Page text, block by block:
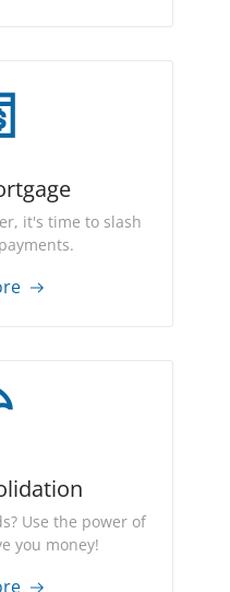
it's time to slash
Use the power of
you money!